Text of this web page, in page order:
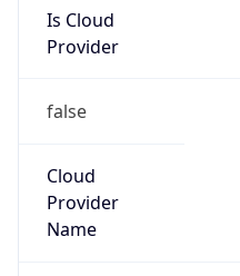
Is Cloud
Provider
false
Cloud
Provider
Name